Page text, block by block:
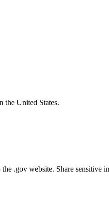
the United States.
.gov website. Share sensitive